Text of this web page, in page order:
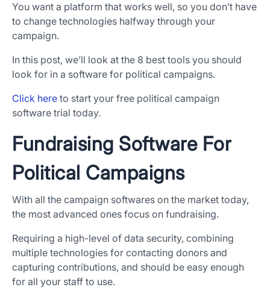
You want a platform that works well, so you don’t have
to change technologies halfway through your
campaign.
In this post, we’ll look at the 8 best tools you should
look for in a software for political campaigns.
Click here to start your free political campaign
software trial today.
Fundraising Software For
Political Campaigns
With all the campaign softwares on the market today,
the most advanced ones focus on fundraising.
Requiring a high-level of data security, combining
multiple technologies for contacting donors and
capturing contributions, and should be easy enough
for all your staff to use.